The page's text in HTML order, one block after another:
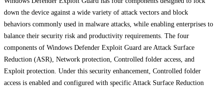
down the device against a wide variety of attack vectors and block
behaviors commonly used in malware attacks, while enabling enterprises to
balance their security risk and productivity requirements. The four
components of Windows Defender Exploit Guard are Attack Surface
Reduction (ASR), Network protection, Controlled folder access, and
Exploit protection. Under this security enhancement, Controlled folder
access is enabled and configured with specific Attack Surface Reduction